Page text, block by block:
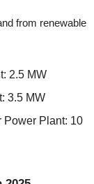
from renewable
2.5 MW
3.5 MW
Power Plant: 10